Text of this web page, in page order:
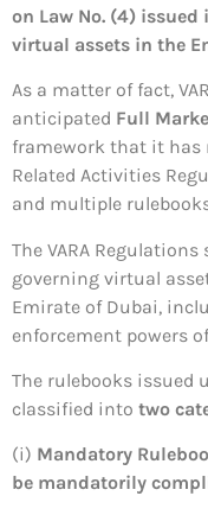
on Law No. (4)
virtual assets in the
As a matter of fact,
anticipated Full
framework that it has
Related Activities
and multiple
The VARA
governing virtual
Emirate of Dubai,
enforcement powers of
The rulebooks issued
classified into two
(i) Mandatory
be mandatorily